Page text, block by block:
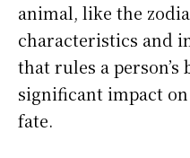
animal, like the
characteristics and
that rules a person’s
significant impact
fate.